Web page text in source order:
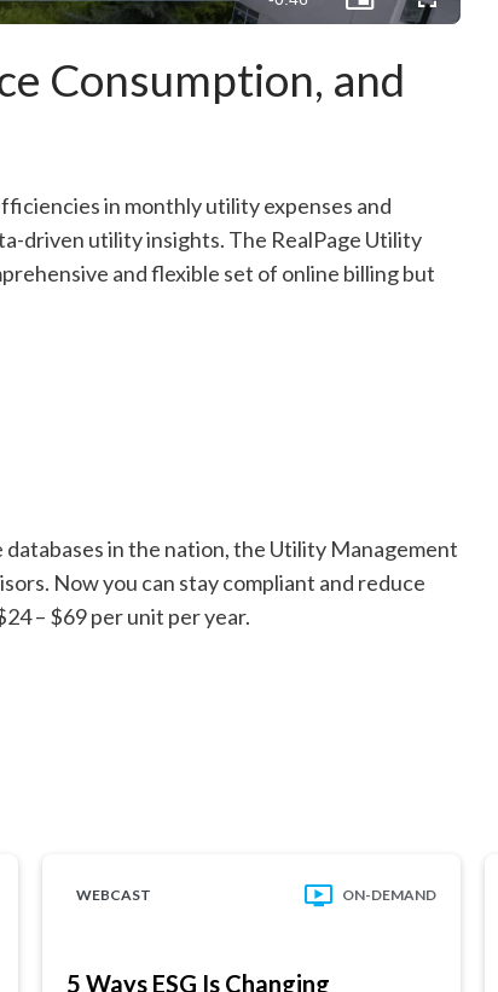
Picture-
in-
Fullscreen
Consumption, and
in monthly utility expenses and
driven utility insights. The RealPage Utility
and flexible set of online billing but
in the nation, the Utility Management
Now you can stay compliant and reduce
– $69 per unit per year.
WEBCAST ON-DEMAND
5 Ways ESG Is Changing